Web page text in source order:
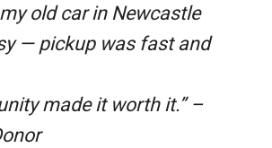
old car in Newcastle
— pickup was fast and
made it worth it.” –